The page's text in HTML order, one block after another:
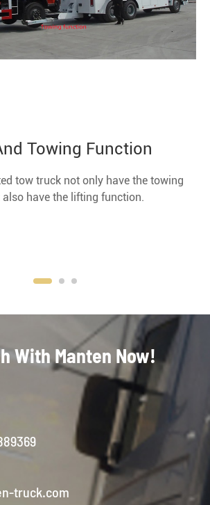
Towing Function
tow truck not only have the towing
have the lifting function.
With Manten Now!
truck.com